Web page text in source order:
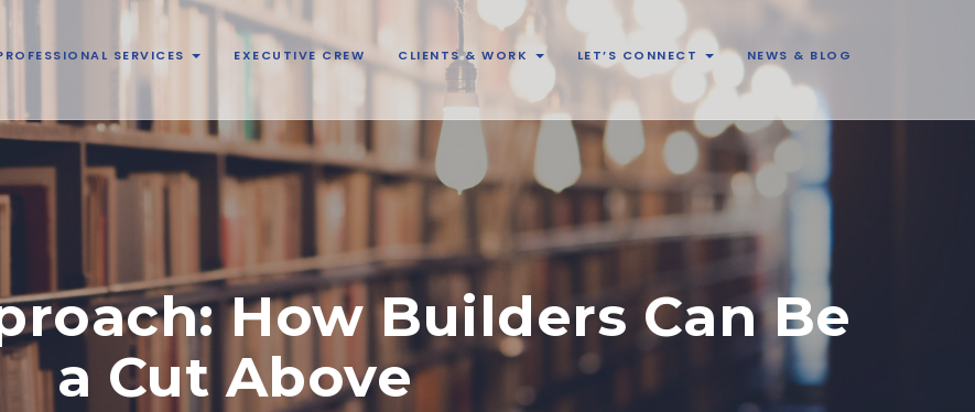
SERVICES EXECUTIVE CREW CLIENTS & WORK LET’S CONNECT NEWS & BLOG
How Builders Can Be
a Cut Above